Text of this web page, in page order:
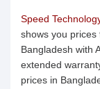
Speed
shows you prices
Bangladesh with
extended
prices in